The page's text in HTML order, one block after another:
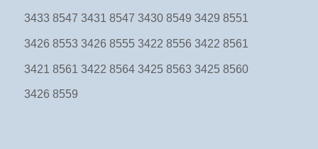
3433 8547 3431 8547 3430 8549 3429 8551
3426 8553 3426 8555 3422 8556 3422 8561
3421 8561 3422 8564 3425 8563 3425 8560
3426 8559